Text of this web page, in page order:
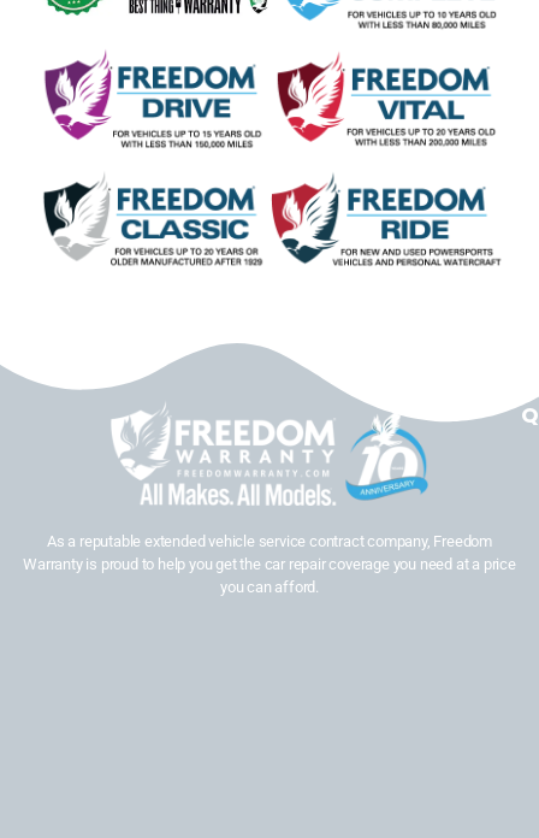
As a reputable extended vehicle service contract company, Freedom
Warranty is proud to help you get the car repair coverage you need at a price
you can afford.